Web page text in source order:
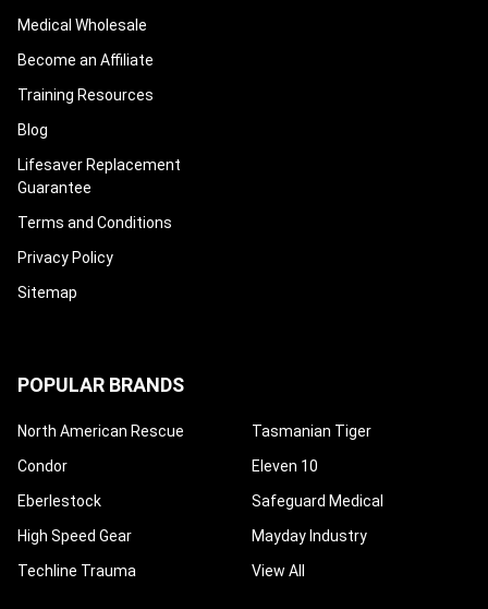
Medical Wholesale
Become an Affiliate
Training Resources
Blog
Lifesaver Replacement
Guarantee
Terms and Conditions
Privacy Policy
Sitemap
POPULAR BRANDS
North American Rescue
Condor
Eberlestock
High Speed Gear
Techline Trauma
Tasmanian Tiger
Eleven 10
Safeguard Medical
Mayday Industry
View All